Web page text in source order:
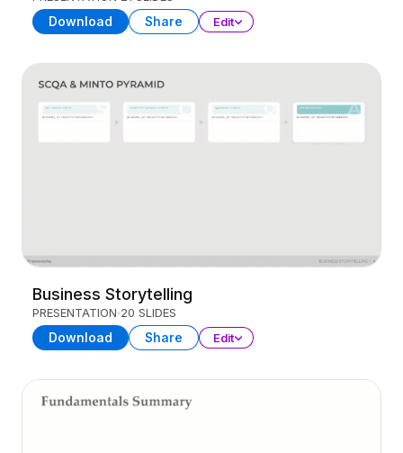
Download Share Edit
Business Storytelling
PRESENTATION 20 SLIDES
Download Share Edit